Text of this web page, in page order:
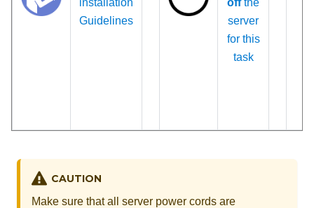
installation
Guidelines
offthe
server
for this
task
CAUTION
Make sure that all server power cords are